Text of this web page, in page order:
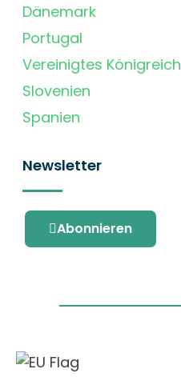
Dänemark
Portugal
Vereinigtes Königreich
Slovenien
Spanien
Newsletter
Abonnieren